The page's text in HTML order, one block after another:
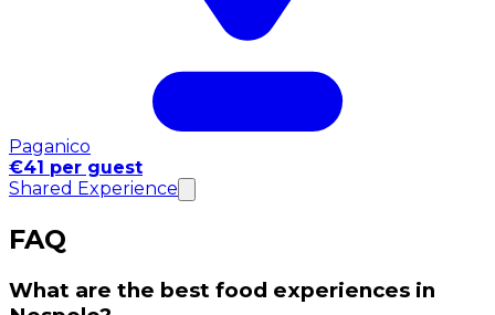
Paganico
€41 per guest
Shared Experience
FAQ
What are the best food experiences in